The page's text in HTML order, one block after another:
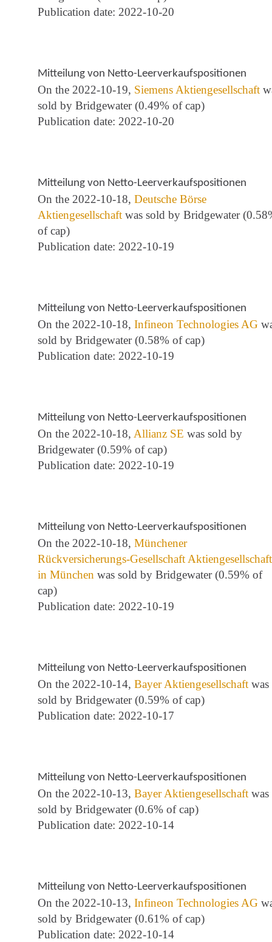
Publication date: 2022-10-20
Mitteilung von Netto-Leerverkaufspositionen
On the 2022-10-19, Siemens Aktiengesellschaft
sold by Bridgewater (0.49% of cap)
Publication date: 2022-10-20
Mitteilung von Netto-Leerverkaufspositionen
On the 2022-10-18, Deutsche Börse
Aktiengesellschaft was sold by Bridgewater
of cap)
Publication date: 2022-10-19
Mitteilung von Netto-Leerverkaufspositionen
On the 2022-10-18, Infineon Technologies AG
sold by Bridgewater (0.58% of cap)
Publication date: 2022-10-19
Mitteilung von Netto-Leerverkaufspositionen
On the 2022-10-18, Allianz SE was sold by
Bridgewater (0.59% of cap)
Publication date: 2022-10-19
Mitteilung von Netto-Leerverkaufspositionen
On the 2022-10-18, Münchener
Rückversicherungs-Gesellschaft Aktiengesellschaft
in München was sold by Bridgewater (0.59% of
cap)
Publication date: 2022-10-19
Mitteilung von Netto-Leerverkaufspositionen
On the 2022-10-14, Bayer Aktiengesellschaft was
sold by Bridgewater (0.59% of cap)
Publication date: 2022-10-17
Mitteilung von Netto-Leerverkaufspositionen
On the 2022-10-13, Bayer Aktiengesellschaft was
sold by Bridgewater (0.6% of cap)
Publication date: 2022-10-14
Mitteilung von Netto-Leerverkaufspositionen
On the 2022-10-13, Infineon Technologies AG
sold by Bridgewater (0.61% of cap)
Publication date: 2022-10-14